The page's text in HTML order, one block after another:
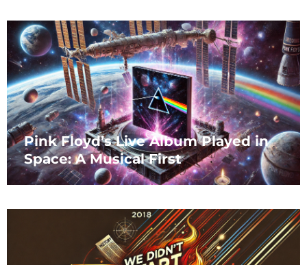
Pink Floyd’s Live Album Played in
Space: A Musical First